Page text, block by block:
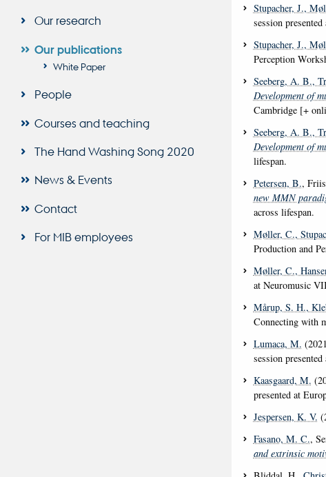
Our research
Our publications
White Paper
People
Courses and teaching
The Hand Washing Song 2020
News & Events
Contact
For MIB employees
Stupacher, J.,
session
Stupacher, J.,
Perception
Seeberg, A. B.,
Development of
Cambridge [+
Seeberg, A. B.,
Development of
lifespan.
Petersen, B.,
new MMN
across lifespan.
Møller, C.,
Production and
Møller, C.,
at Neuromusic
Mårup, S. H.,
Connecting with
Lumaca, M.
session
Kaasgaard, M.
presented at
Jespersen, K. V.
Fasano, M. C.,
and extrinsic